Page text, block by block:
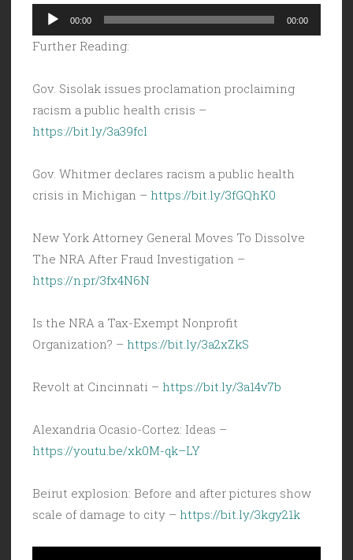
Audio
Player
00:00 00:00
Further Reading:
Gov. Sisolak issues proclamation proclaiming
racism a public health crisis –
https://bit.ly/3a39fcl
Gov. Whitmer declares racism a public health
crisis in Michigan – https://bit.ly/3fGQhK0
New York Attorney General Moves To Dissolve
The NRA After Fraud Investigation –
https://n.pr/3fx4N6N
Is the NRA a Tax-Exempt Nonprofit
Organization? – https://bit.ly/3a2xZkS
Revolt at Cincinnati – https://bit.ly/3a14v7b
Alexandria Ocasio-Cortez: Ideas –
https://youtu.be/xk0M-qk–LY
Beirut explosion: Before and after pictures show
scale of damage to city – https://bit.ly/3kgy21k